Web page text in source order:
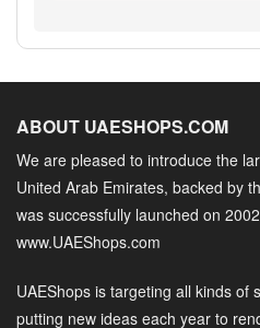
ABOUT UAESHOPS.COM
We are pleased to introduce the
United Arab Emirates, backed by
was successfully launched on
www.UAEShops.com
UAEShops is targeting all kinds of
putting new ideas each year to